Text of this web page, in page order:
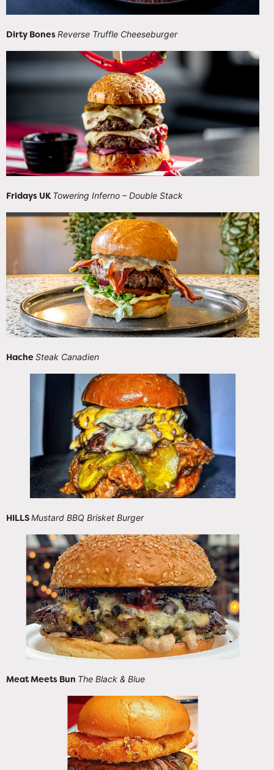
Dirty BonesReverse Truffle Cheeseburger
Fridays UKTowering Inferno – Double Stack
HacheSteak Canadien
HILLSMustard BBQ Brisket Burger
Meat Meets Bun The Black & Blue